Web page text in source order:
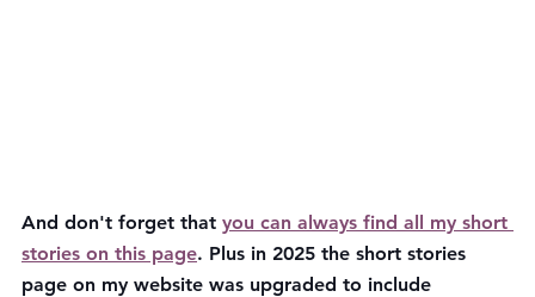
And don't forget that you can always find all my short
stories on this page. Plus in 2025 the short stories
page on my website was upgraded to include